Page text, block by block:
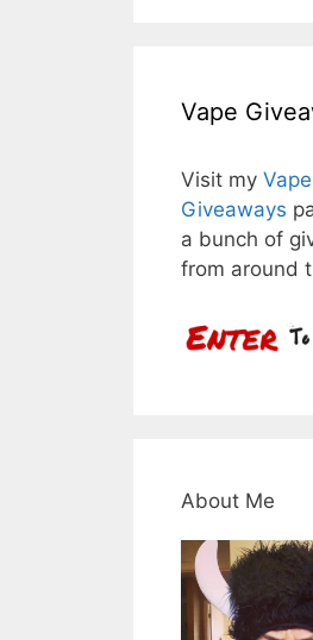
Vape
Visit my Vape
Giveaways
a bunch of
from around
About Me